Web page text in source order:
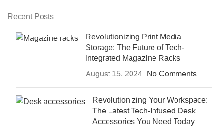
Recent Posts
Revolutionizing Print Media
Storage: The Future of Tech-
Integrated Magazine Racks
August 15, 2024
No Comments
Revolutionizing Your Workspace:
The Latest Tech-Infused Desk
Accessories You Need Today